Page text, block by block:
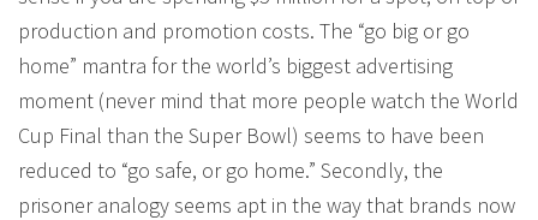
production and promotion costs. The “go big or go
home” mantra for the world’s biggest advertising
moment (never mind that more people watch the World
Cup Final than the Super Bowl) seems to have been
reduced to “go safe, or go home.” Secondly, the
prisoner analogy seems apt in the way that brands now